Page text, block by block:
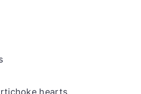
hearts